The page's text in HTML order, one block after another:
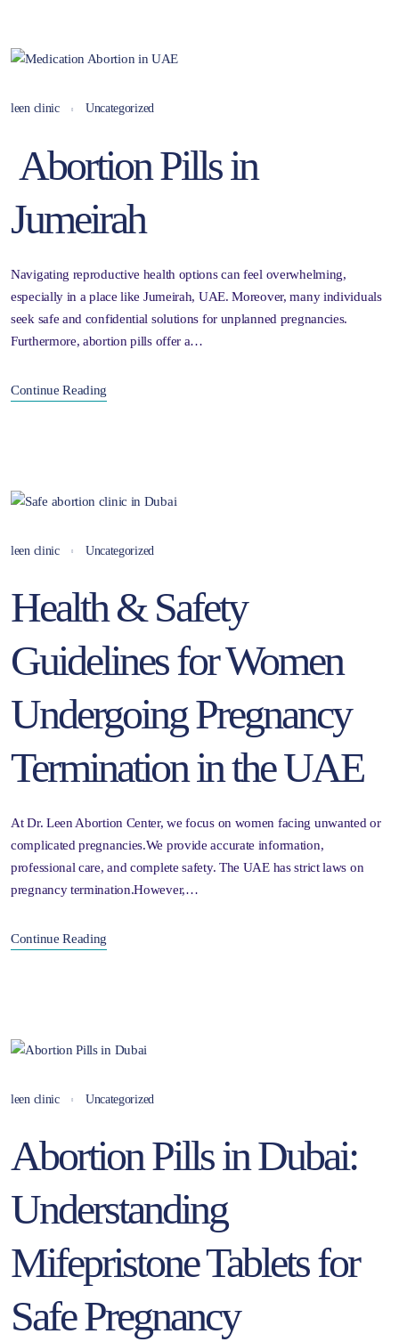
leen clinic Uncategorized
Abortion Pills in
Jumeirah
Navigating reproductive health options can feel overwhelming,
especially in a place like Jumeirah, UAE. Moreover, many individuals
seek safe and confidential solutions for unplanned pregnancies.
Furthermore, abortion pills offer a…
Continue Reading
leen clinic Uncategorized
Health & Safety
Guidelines for Women
Undergoing Pregnancy
Termination in the UAE
At Dr. Leen Abortion Center, we focus on women facing unwanted or
complicated pregnancies.We provide accurate information,
professional care, and complete safety. The UAE has strict laws on
pregnancy termination.However,…
Continue Reading
leen clinic Uncategorized
Abortion Pills in Dubai:
Understanding
Mifepristone Tablets for
Safe Pregnancy